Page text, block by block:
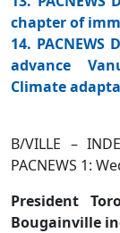
chapter of
14.
advance
Climate
B/VILLE –
PACNEWS 1:
President
Bougainville